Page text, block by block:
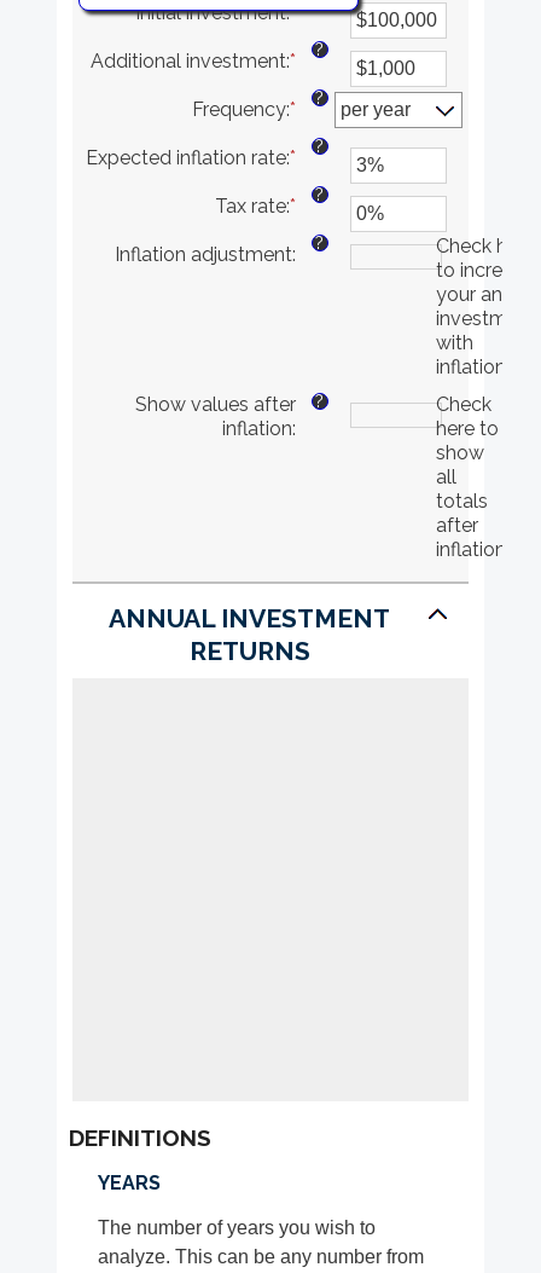
amount
between
0%
and
20%
Initial investment:*Enter
an
amount
between
$0
and
$10,000,000
Additional investment:* Enter
an
amount
between
$0
and
$10,000,000
?
Frequency:*
?
Expected inflation rate:* Enter
an
amount
between
0%
?
Tax rate:* Enter
an
amount
?
Inflation adjustment:
?
Check here
to increase
your annual
with
inflation
Show values after
inflation:
?
Check
here to
show
all
totals
after
inflation
ANNUAL INVESTMENT
RETURNS
DEFINITIONS
YEARS
The number of years you wish to
analyze. This can be any number from